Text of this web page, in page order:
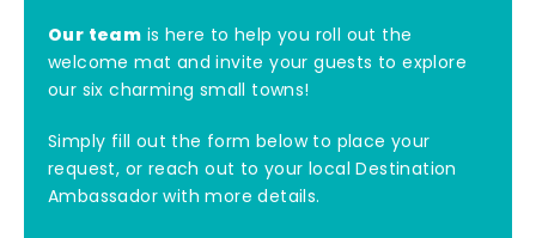
Our team is here to help you roll out the
welcome mat and invite your guests to explore
our six charming small towns!
Simply fill out the form below to place your
request, or reach out to your local Destination
Ambassador with more details.